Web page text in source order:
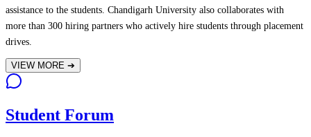
assistance to the students. Chandigarh University also collaborates with
more than 300 hiring partners who actively hire students through placement
drives.
VIEW MORE ➔
Student Forum